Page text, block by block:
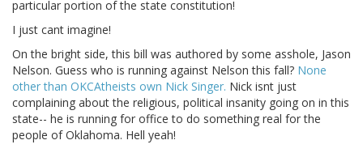
particular portion of the state constitution!
I just cant imagine!
On the bright side, this bill was authored by some asshole, Jason
Nelson. Guess who is running against Nelson this fall? None
other than OKCAtheists own Nick Singer. Nick isnt just
complaining about the religious, political insanity going on in this
state-- he is running for office to do something real for the
people of Oklahoma. Hell yeah!